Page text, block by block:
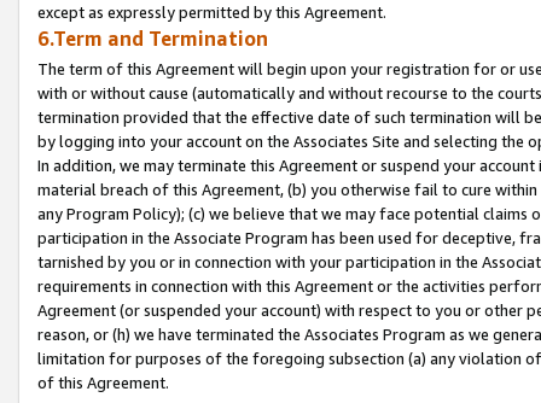
except as expressly permitted by this Agreement.
6.Term and Termination
The term of this Agreement will begin upon your registration for or
with or without cause (automatically and without recourse to the
termination provided that the effective date of such termination will
by logging into your account on the Associates Site and selecting the
In addition, we may terminate this Agreement or suspend your
material breach of this Agreement, (b) you otherwise fail to cure
any Program Policy); (c) we believe that we may face potential
participation in the Associate Program has been used for deceptive,
tarnished by you or in connection with your participation in the
requirements in connection with this Agreement or the activities
Agreement (or suspended your account) with respect to you or other
reason, or (h) we have terminated the Associates Program as we
limitation for purposes of the foregoing subsection (a) any violation
of this Agreement.